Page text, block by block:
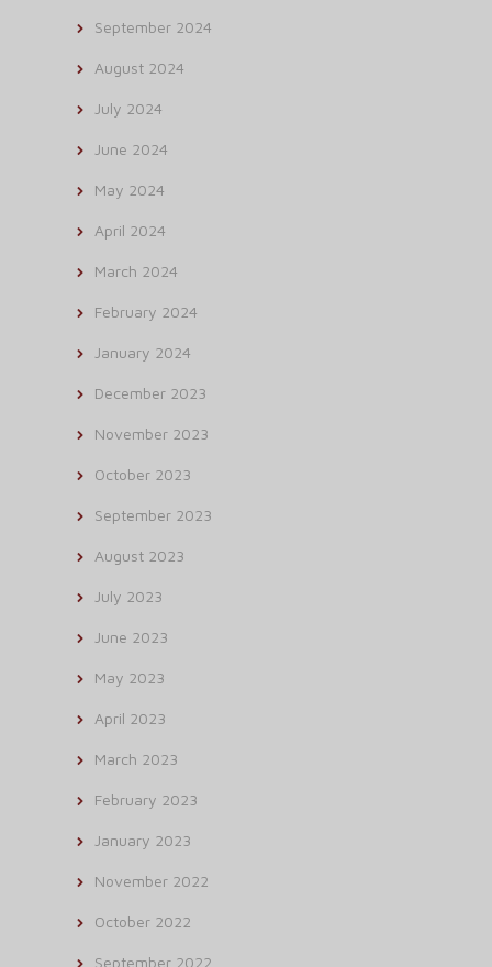
September 2024
August 2024
July 2024
June 2024
May 2024
April 2024
March 2024
February 2024
January 2024
December 2023
November 2023
October 2023
September 2023
August 2023
July 2023
June 2023
May 2023
April 2023
March 2023
February 2023
January 2023
November 2022
October 2022
September 2022